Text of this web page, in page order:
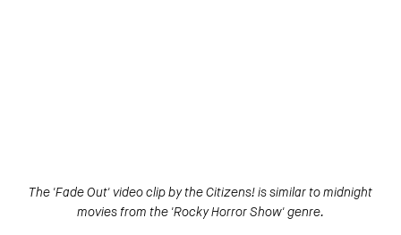
The 'Fade Out' video clip by the Citizens! is similar to midnight
movies from the 'Rocky Horror Show' genre.